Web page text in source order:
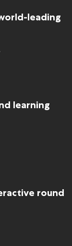
leading
learning
round